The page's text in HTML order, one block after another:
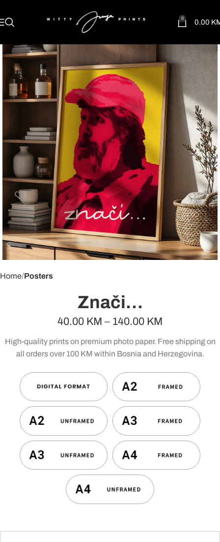
0 0.00
Home Posters
Znači…
40.00 KM – 140.00 KM
High-quality prints on premium photo paper. Free shipping on
all orders over 100 KM within Bosnia and Herzegovina.